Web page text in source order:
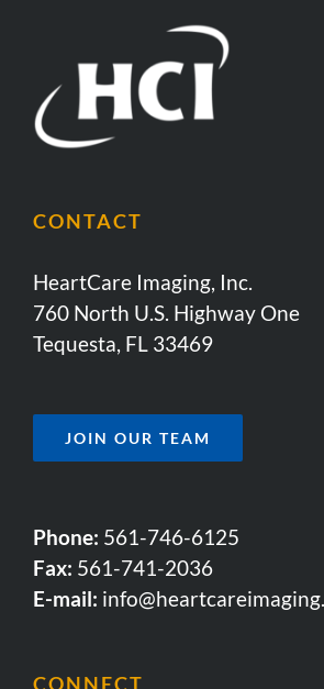
CONTACT
HeartCare Imaging, Inc.
760 North U.S. Highway One
Tequesta, FL 33469
JOIN OUR TEAM
Phone: 561-746-6125
Fax: 561-741-2036
E-mail:
CONNECT